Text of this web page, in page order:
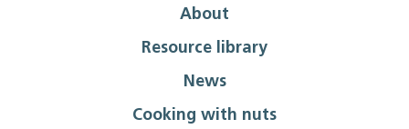
About
Resource library
News
Cooking with nuts